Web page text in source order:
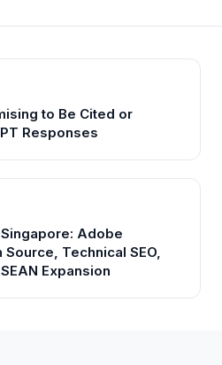
to Be Cited or
Responses
Adobe
Technical SEO,
Expansion